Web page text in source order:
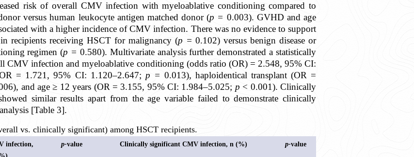
risk of overall CMV infection with myeloablative conditioning compared to
versus human leukocyte antigen matched donor (p = 0.003). GVHD and age
with a higher incidence of CMV infection. There was no evidence to support
recipients receiving HSCT for malignancy (p =0.102) versus benign disease or
regimen (p = 0.580). Multivariate analysis further demonstrated a statistically
CMV infection and myeloablative conditioning (odds ratio (OR) = 2.548, 95% CI:
= 1.721, 95% CI: 1.120–2.647; p = 0.013), haploidentical transplant (OR =
and age ≥ 12 years (OR = 3.155, 95% CI: 1.984–5.025; p < 0.001). Clinically
similar results apart from the age variable failed to demonstrate clinically
[Table 3].
vs. clinically significant) among HSCT recipients.
infection,
p-value Clinically significant CMV infection, n (%) p-value